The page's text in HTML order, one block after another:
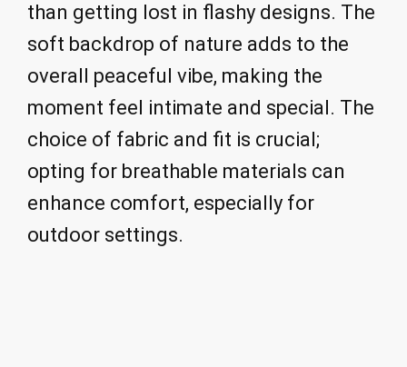
than getting lost in flashy designs. The
soft backdrop of nature adds to the
overall peaceful vibe, making the
moment feel intimate and special. The
choice of fabric and fit is crucial;
opting for breathable materials can
enhance comfort, especially for
outdoor settings.